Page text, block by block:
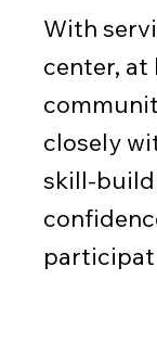
With
center, at
closely
skill-